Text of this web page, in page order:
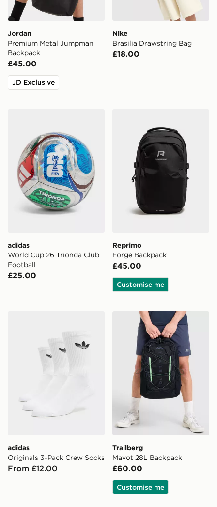
Jordan
Premium Metal Jumpman
Backpack
£45.00
JD Exclusive
Nike
Brasilia Drawstring Bag
£18.00
adidas
World Cup 26 Trionda Club
Football
£25.00
Reprimo
Forge Backpack
£45.00
Customise me
adidas Originals 3-Pack Crew Socks
adidas
Originals 3-Pack Crew Socks
From £12.00
Trailberg Mavot 28L
Trailberg
Mavot 28L Backpack
£60.00
Customise me